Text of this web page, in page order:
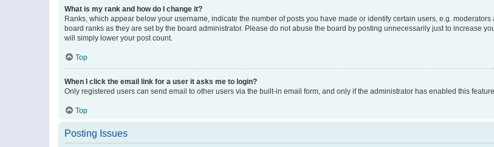
What is my rank and how do I change it?
Ranks, which appear below your username, indicate the number of posts you have made or identify certain users, e.g.
board ranks as they are set by the board administrator. Please do not abuse the board by posting unnecessarily just to increase
will simply lower your post count.
Top
When I click the email link for a user it asks me to login?
Only registered users can send email to other users via the built-in email form, and only if the administrator has enabled this
Top
Posting Issues